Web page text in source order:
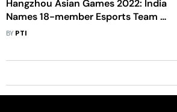
Hangzhou Asian Games 2022: India
Names 18-member Esports Team -
Check Full Squad
BY PTI